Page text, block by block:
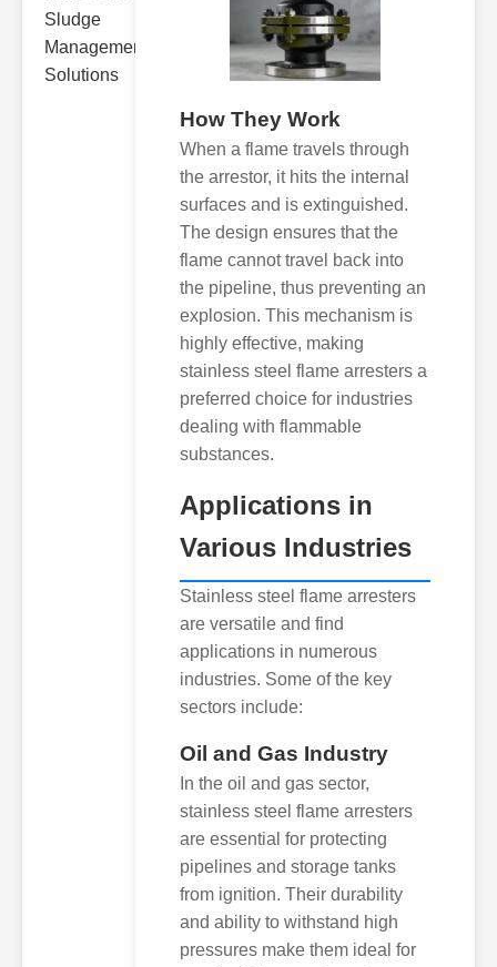
How They Work
When a flame travels through
the arrestor, it hits the internal
surfaces and is extinguished.
The design ensures that the
flame cannot travel back into
the pipeline, thus preventing an
explosion. This mechanism is
highly effective, making
stainless steel flame arresters a
preferred choice for industries
dealing with flammable
substances.
Applications in
Various Industries
Stainless steel flame arresters
are versatile and find
applications in numerous
industries. Some of the key
sectors include:
Oil and Gas Industry
In the oil and gas sector,
stainless steel flame arresters
are essential for protecting
pipelines and storage tanks
from ignition. Their durability
and ability to withstand high
pressures make them ideal for